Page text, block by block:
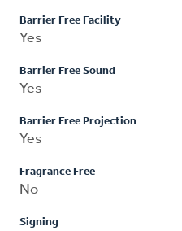
Barrier Free Facility
Yes
Barrier Free Sound
Yes
Barrier Free Projection
Yes
Fragrance Free
No
Signing